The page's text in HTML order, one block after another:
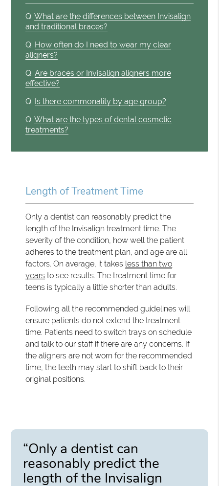
Q. What are the differences between Invisalign
and traditional braces?
Q. How often do I need to wear my clear
aligners?
Q. Are braces or Invisalign aligners more
effective?
Q. Is there commonality by age group?
Q. What are the types of dental cosmetic
treatments?
Length of Treatment Time
Only a dentist can reasonably predict the
length of the Invisalign treatment time. The
severity of the condition, how well the patient
adheres to the treatment plan, and age are all
factors. On average, it takes less than two
years to see results. The treatment time for
teens is typically a little shorter than adults.
Following all the recommended guidelines will
ensure patients do not extend the treatment
time. Patients need to switch trays on schedule
and talk to our staff if there are any concerns. If
the aligners are not worn for the recommended
time, the teeth may start to shift back to their
original positions.
“Only a dentist can
reasonably predict the
length of the Invisalign